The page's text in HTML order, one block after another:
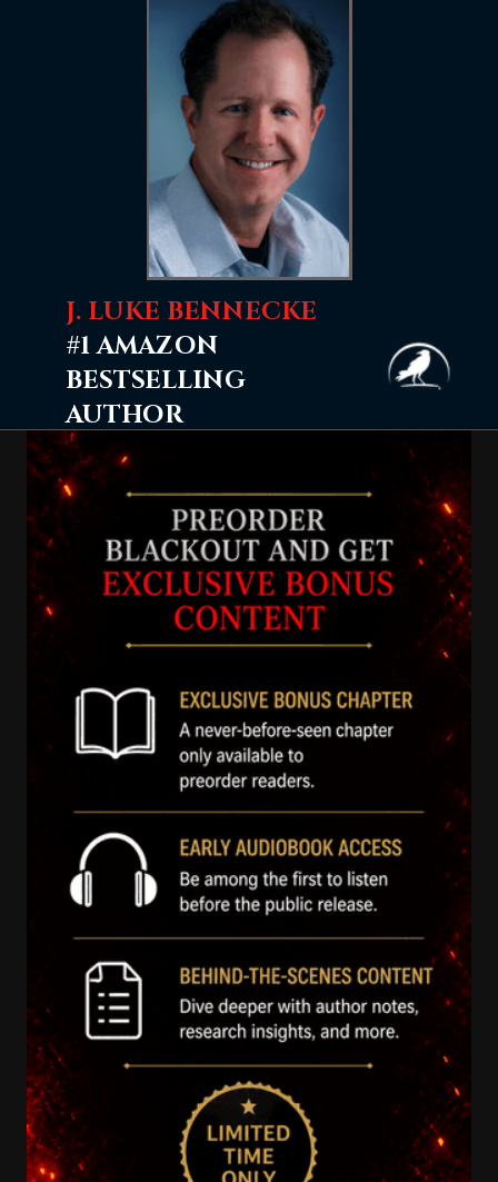
J. LUKE BENNECKE
#1 AMAZON
BESTSELLING
AUTHOR